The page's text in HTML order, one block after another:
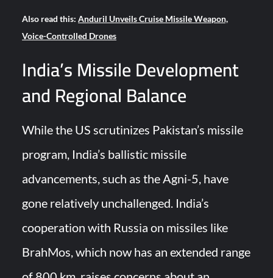
Also read this:Anduril Unveils Cruise Missile Weapon,
Voice-Controlled Drones
India’s Missile Development
and Regional Balance
While the US scrutinizes Pakistan’s missile
program, India’s ballistic missile
advancements, such as the Agni-5, have
gone relatively unchallenged. India’s
cooperation with Russia on missiles like
BrahMos, which now has an extended range